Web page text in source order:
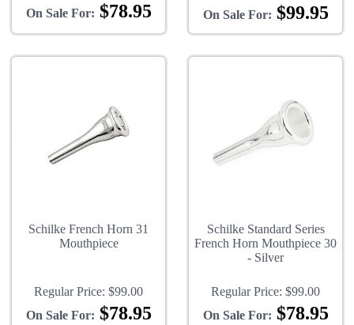
On Sale For: $78.95
On Sale For: $99.95
Schilke French Horn 31
Mouthpiece
Regular Price: $99.00
On Sale For: $78.95
Schilke Standard Series
French Horn Mouthpiece 30
- Silver
Regular Price: $99.00
On Sale For: $78.95